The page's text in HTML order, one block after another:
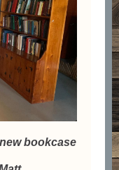
bookcase